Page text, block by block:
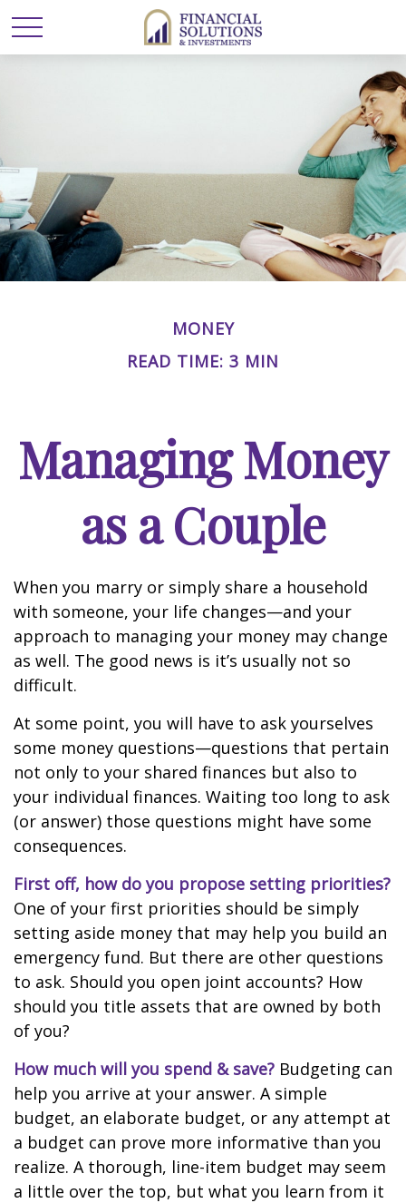
MONEY
READ TIME: 3 MIN
Managing Money
as a Couple
When you marry or simply share a household
with someone, your life changes—and your
approach to managing your money may change
as well. The good news is it’s usually not so
difficult.
At some point, you will have to ask yourselves
some money questions—questions that pertain
not only to your shared finances but also to
your individual finances. Waiting too long to ask
(or answer) those questions might have some
consequences.
First off, how do you propose setting priorities?
One of your first priorities should be simply
setting aside money that may help you build an
emergency fund. But there are other questions
to ask. Should you open joint accounts? How
should you title assets that are owned by both
of you?
How much will you spend & save? Budgeting can
help you arrive at your answer. A simple
budget, an elaborate budget, or any attempt at
a budget can prove more informative than you
realize. A thorough, line-item budget may seem
a little over the top, but what you learn from it